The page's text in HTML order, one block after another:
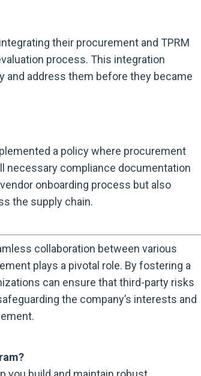
their procurement and TPRM
process. This integration
and address them before they became
a policy where procurement
necessary compliance documentation
onboarding process but also
the supply chain.
collaboration between various
plays a pivotal role. By fostering a
can ensure that third-party risks
the company’s interests and